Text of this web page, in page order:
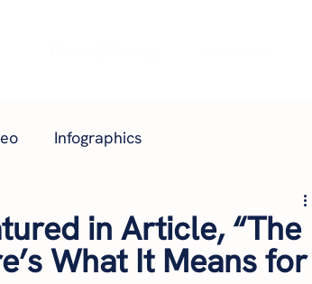
Infographics
in Article, “The
What It Means for